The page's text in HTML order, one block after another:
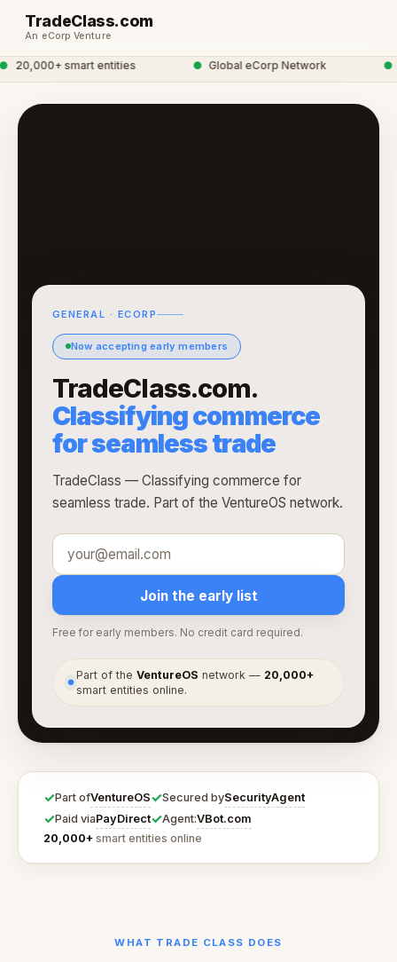
TradeClass.com
An eCorp Venture
20,000+ smart entities Global eCorp Network
GENERAL · ECORP
Now accepting early members
TradeClass.com.
Classifying commerce
for seamless trade
TradeClass — Classifying commerce for
seamless trade. Part of the VentureOS network.
Join the early list
Free for early members. No credit card required.
●
Part of theVentureOS network — 20,000+
smart entities online.
✓Part ofVentureOS✓Secured bySecurityAgent
✓Paid viaPayDirect✓Agent:VBot.com
20,000+ smart entities online
WHAT TRADE CLASS DOES